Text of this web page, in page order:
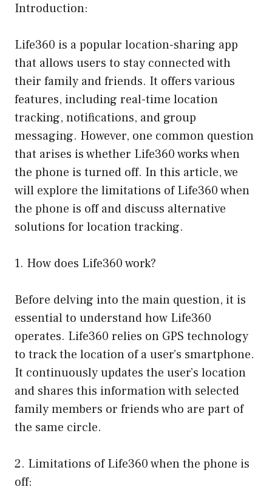
Introduction:
Life360 is a popular location-sharing app
that allows users to stay connected with
their family and friends. It offers various
features, including real-time location
tracking, notifications, and group
messaging. However, one common question
that arises is whether Life360 works when
the phone is turned off. In this article, we
will explore the limitations of Life360 when
the phone is off and discuss alternative
solutions for location tracking.
1. How does Life360 work?
Before delving into the main question, it is
essential to understand how Life360
operates. Life360 relies on GPS technology
to track the location of a user’s smartphone.
It continuously updates the user’s location
and shares this information with selected
family members or friends who are part of
the same circle.
2. Limitations of Life360 when the phone is
off: